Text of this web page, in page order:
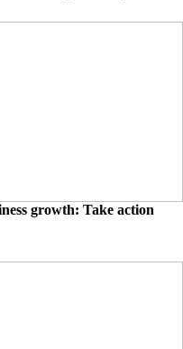
growth: Take action